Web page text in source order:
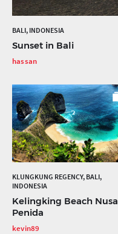
BALI, INDONESIA
Sunset in Bali
hassan
KLUNGKUNG REGENCY, BALI,
INDONESIA
Kelingking Beach Nusa
Penida
kevin89